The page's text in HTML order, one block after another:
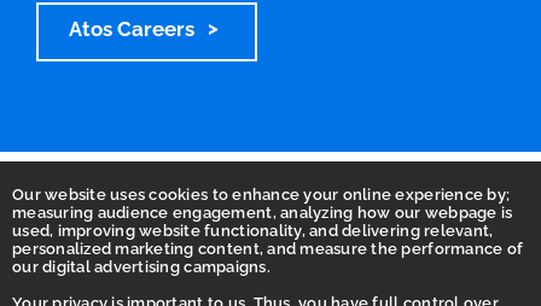
Our website uses cookies to enhance your online experience by;
measuring audience engagement, analyzing how our webpage is
used, improving website functionality, and delivering relevant,
personalized marketing content, and measure the performance of
our digital advertising campaigns.
Atos Careers